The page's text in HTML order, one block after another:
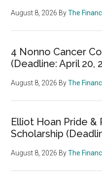
August 8, 2026 ByThe
4 Nonno Cancer
(Deadline: April 20,
August 8, 2026 ByThe
Elliot Hoan Pride
Scholarship
August 8, 2026 ByThe